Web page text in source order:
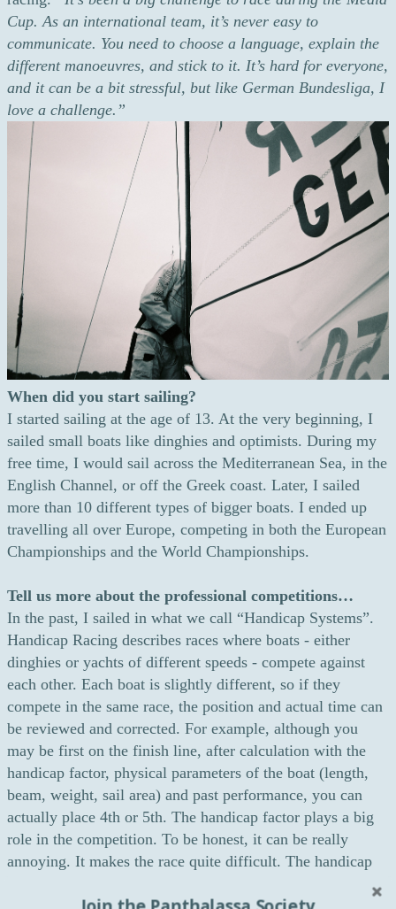
Cup. As an international team, it’s never easy to
communicate. You need to choose a language, explain the
different manoeuvres, and stick to it. It’s hard for everyone,
and it can be a bit stressful, but like German Bundesliga, I
love a challenge.”
When did you start sailing?
I started sailing at the age of 13. At the very beginning, I
sailed small boats like dinghies and optimists. During my
free time, I would sail across the Mediterranean Sea, in the
English Channel, or off the Greek coast. Later, I sailed
more than 10 different types of bigger boats. I ended up
travelling all over Europe, competing in both the European
Championships and the World Championships.
Tell us more about the professional competitions…
In the past, I sailed in what we call “Handicap Systems”.
Handicap Racing describes races where boats - either
dinghies or yachts of different speeds - compete against
each other. Each boat is slightly different, so if they
compete in the same race, the position and actual time can
be reviewed and corrected. For example, although you
may be first on the finish line, after calculation with the
handicap factor, physical parameters of the boat (length,
beam, weight, sail area) and past performance, you can
actually place 4th or 5th. The handicap factor plays a big
role in the competition. To be honest, it can be really
annoying. It makes the race quite difficult. The handicap
Germany. It is expensive for all the participants as